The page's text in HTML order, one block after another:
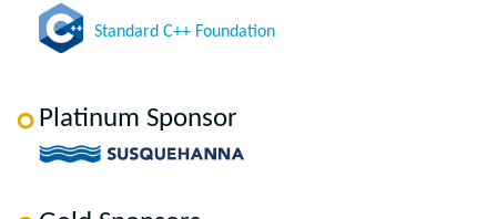
Standard C++ Foundation
Platinum Sponsor